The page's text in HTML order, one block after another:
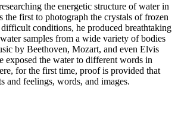
the energetic structure of water in
the first to photograph the crystals of frozen
conditions, he produced breathtaking
samples from a wide variety of bodies
by Beethoven, Mozart, and even Elvis
exposed the water to different words in
for the first time, proof is provided that
and feelings, words, and images.